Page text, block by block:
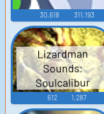
30,618 311,193
Lizardman
Sounds:
Soulcalibur
612 1,287